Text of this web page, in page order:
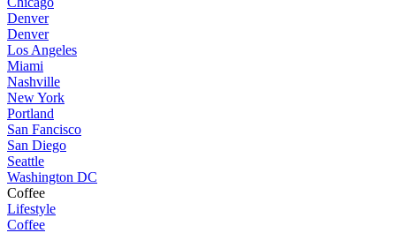
Denver
Denver
Los Angeles
Miami
Nashville
New York
Portland
San Fancisco
San Diego
Seattle
Washington DC
Coffee
Lifestyle
Coffee